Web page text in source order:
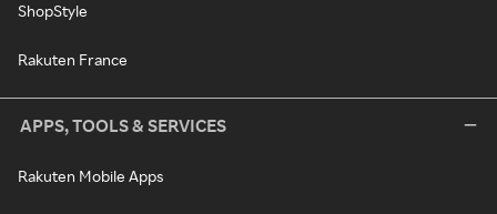
ShopStyle
Rakuten France
APPS, TOOLS & SERVICES
Rakuten Mobile Apps